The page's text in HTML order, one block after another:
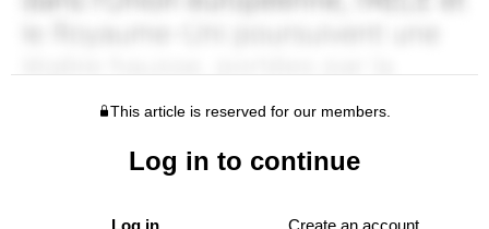
This article is reserved for our members.
Log in to continue
Log in Create an account